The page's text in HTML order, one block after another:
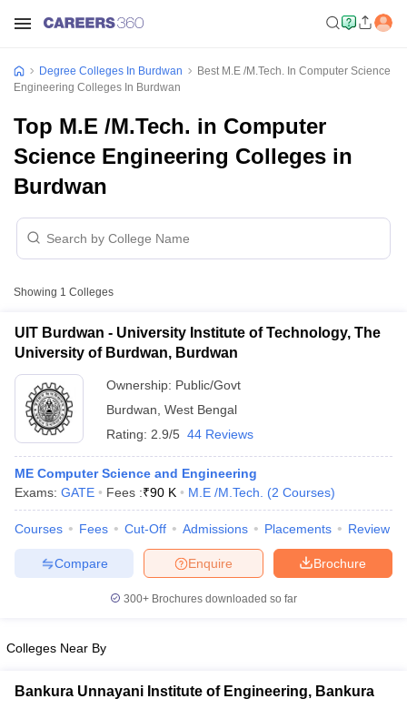
Cut offBHU CUET Cut offCUET CutoffCUET Cut off For
Degree Colleges In Burdwan
Best M.E /M.Tech. In Computer Science
Engineering Colleges In Burdwan
Top M.E /M.Tech. in Computer
Science Engineering Colleges in
Burdwan
Showing 1 Colleges
UIT Burdwan - University Institute of Technology, The
University of Burdwan, Burdwan
Ownership: Public/Govt
Burdwan West Bengal
Rating: 2.9/5 44 Reviews
ME Computer Science and Engineering
Exams: GATE Fees :₹90 K M.E /M.Tech. (2 Courses)
Courses Fees Cut-Off Admissions Placements Review
Brochure
Enquire
Compare
300+ Brochures downloaded so far
Colleges Near By
Bankura Unnayani Institute of Engineering, Bankura